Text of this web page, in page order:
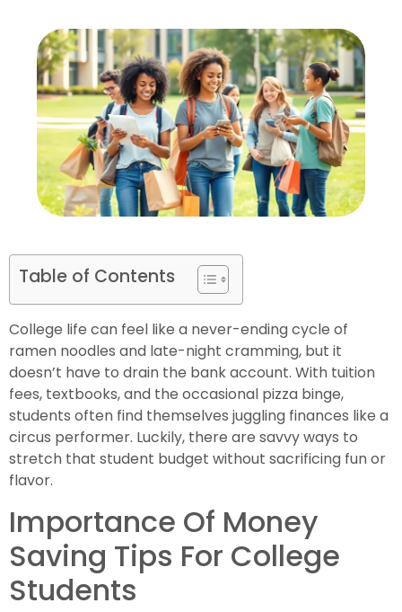
Table of Contents
College life can feel like a never-ending cycle of
ramen noodles and late-night cramming, but it
doesn’t have to drain the bank account. With tuition
fees, textbooks, and the occasional pizza binge,
students often find themselves juggling finances like a
circus performer. Luckily, there are savvy ways to
stretch that student budget without sacrificing fun or
flavor.
Importance Of Money
Saving Tips For College
Students